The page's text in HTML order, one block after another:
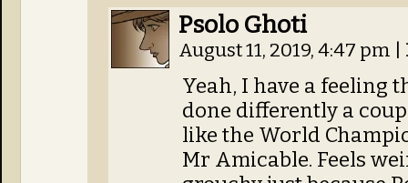
Psolo Ghoti
August 11, 2019, 4:47 pm
Yeah, I have a feeling
done differently a
like the World
Mr Amicable. Feels